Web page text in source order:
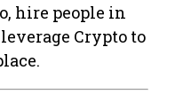
hire people in
Crypto to